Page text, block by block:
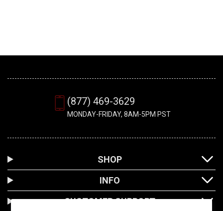
(877) 469-3629
MONDAY-FRIDAY, 8AM-5PM PST
SHOP
INFO
CUSTOMER SUPPORT